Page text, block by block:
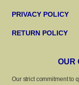
PRIVACY POLICY
RETURN POLICY
OUR
Our strict commitment to